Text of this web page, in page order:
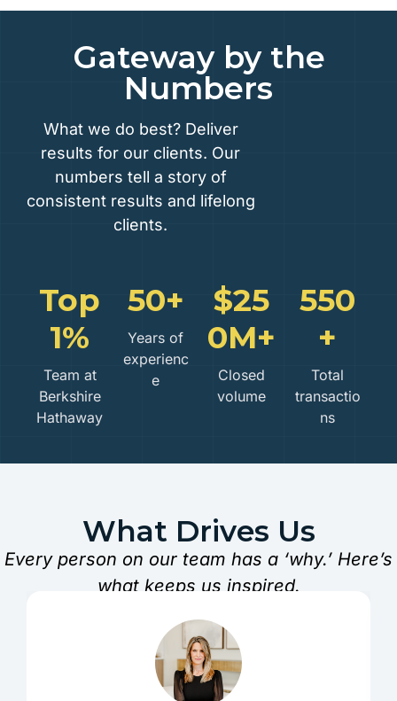
Gateway by the
Numbers
What we do best? Deliver
results for our clients. Our
numbers tell a story of
consistent results and lifelong
clients.
Top
1%
Team at
Berkshire
Hathaway
50+
Years of
experienc
e
$25
0M+
Closed
volume
550
+
Total
transactio
ns
What Drives Us
Every person on our team has a ‘why.’ Here’s
what keeps us inspired.